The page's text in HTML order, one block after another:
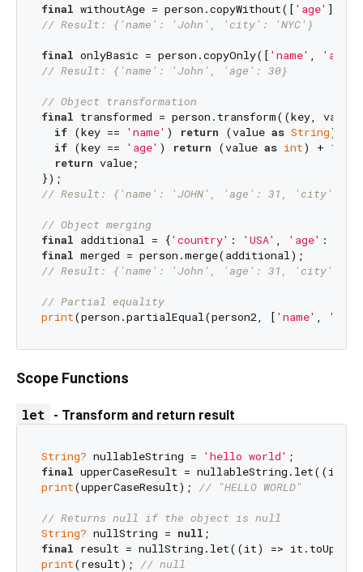
final withoutAge = person.copyWithout([ 'age'
// Result: {'name': 'John', 'city': 'NYC'}
final onlyBasic = person.copyOnly([ 'name' ,
'age'
// Result: {'name': 'John', 'age': 30}
// Object transformation
final transformed = person.transform((key,
if (key == 'name' ) return (value as String
if (key == 'age' ) return (value as int) + 1
return value;
// Result: {'name': 'JOHN', 'age': 31, 'city':
// Object merging
final additional = {'country' : 'USA' , 'age' :
final
// Result: {'name': 'John', 'age': 31, 'city':
// Partial equality
print(person.partialEqual(person2, [ 'name' , 'age'
Scope Functions
let - Transform and return result
String? nullableString = 'hello world'
final
print(upperCaseResult); // "HELLO WORLD"
// Returns null if the object is null
String? nullString = null
final
print(result); // null